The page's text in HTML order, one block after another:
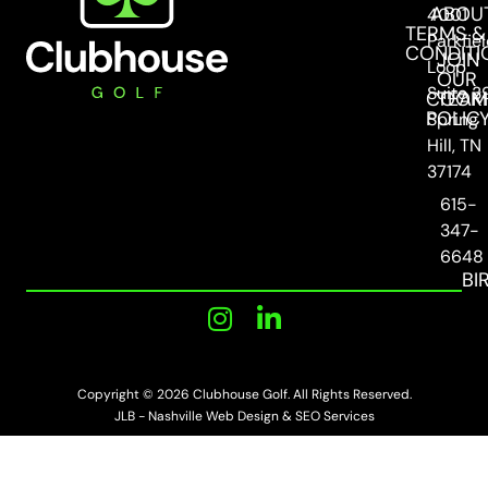
JOIN
OUR
TEAM
TERMS &
4001
Loop
Suite
Spring
Hill, TN
37174
615-
347-
6648
Copyright © 2026 Clubhouse Golf. All Rights Reserved.
JLB -Nashville Web Design&SEO Services